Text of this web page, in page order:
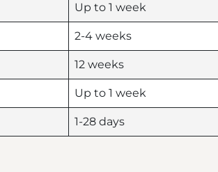
Up to 1 week
2-4 weeks
12 weeks
Up to 1 week
1-28 days